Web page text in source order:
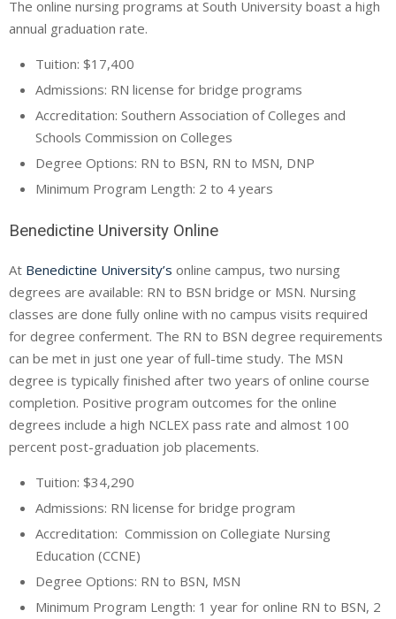
The online nursing programs at South University boast a high
annual graduation rate.
Tuition: $17,400
Admissions: RN license for bridge programs
Accreditation: Southern Association of Colleges and
Schools Commission on Colleges
Degree Options: RN to BSN, RN to MSN, DNP
Minimum Program Length: 2 to 4 years
Benedictine University Online
At Benedictine University’s online campus, two nursing
degrees are available: RN to BSN bridge or MSN. Nursing
classes are done fully online with no campus visits required
for degree conferment. The RN to BSN degree requirements
can be met in just one year of full-time study. The MSN
degree is typically finished after two years of online course
completion. Positive program outcomes for the online
degrees include a high NCLEX pass rate and almost 100
percent post-graduation job placements.
Tuition: $34,290
Admissions: RN license for bridge program
Accreditation: Commission on Collegiate Nursing
Education (CCNE)
Degree Options: RN to BSN, MSN
Minimum Program Length: 1 year for online RN to BSN, 2